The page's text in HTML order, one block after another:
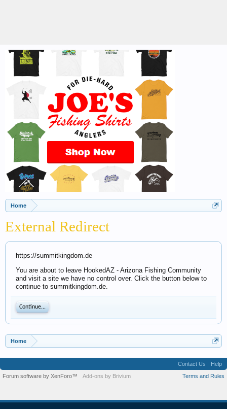
Home
External Redirect
https://summitkingdom.de
You are about to leave HookedAZ - Arizona Fishing Community
and visit a site we have no control over. Click the button below to
continue to summitkingdom.de.
Continue...
Home
Contact Us
Help
Terms and Rules
Forum software by XenForo™ Add-ons by Brivium